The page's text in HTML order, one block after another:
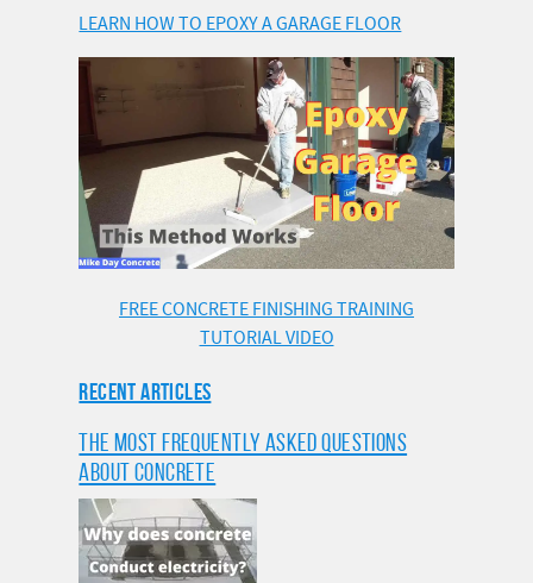
LEARN HOW TO EPOXY A GARAGE FLOOR
FREE CONCRETE FINISHING TRAINING
TUTORIAL VIDEO
RECENT ARTICLES
THE MOST FREQUENTLY ASKED QUESTIONS
ABOUT CONCRETE